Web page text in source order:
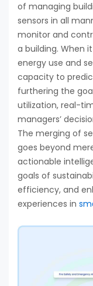
of managing
sensors in all
monitor and
a building. When
energy use and
capacity to
furthering the
utilization, real-
managers’
The merging of
goes beyond
actionable
goals of
efficiency, and
experiences in